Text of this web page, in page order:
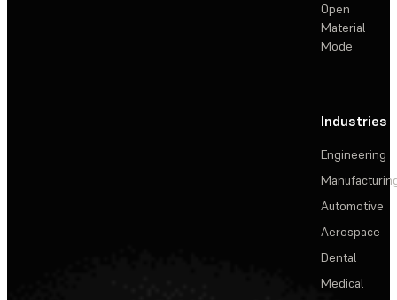
Open
Material
Mode
Industries
Engineering
Automotive
Aerospace
Dental
Medical